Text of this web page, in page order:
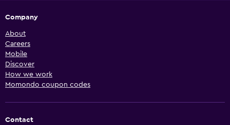
Company
About
Careers
Mobile
Discover
How we work
Momondo coupon codes
Contact